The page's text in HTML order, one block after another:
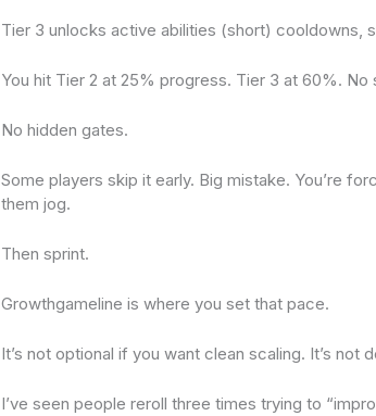
Tier 3 unlocks active abilities (short) cooldowns,
You hit Tier 2 at 25% progress. Tier 3 at 60%. No
No hidden gates.
Some players skip it early. Big mistake. You’re
them jog.
Then sprint.
Growthgameline is where you set that pace.
It’s not optional if you want clean scaling. It’s not
I’ve seen people reroll three times trying to